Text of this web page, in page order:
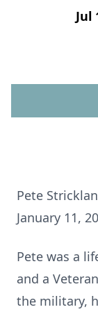
Jul
Pete
January 11,
Pete was a
and a
the military,